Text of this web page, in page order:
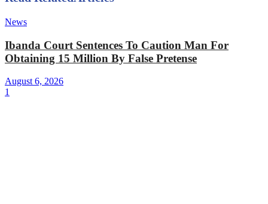
News
Ibanda Court Sentences To Caution Man For
Obtaining 15 Million By False Pretense
August 6, 2026
1